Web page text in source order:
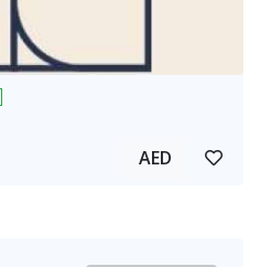
AED